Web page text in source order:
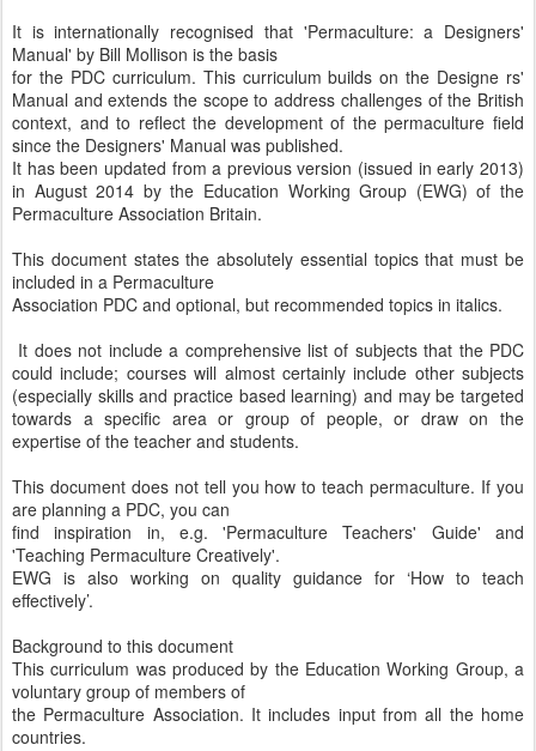
It is internationally recognised that 'Permaculture: a Designers'
Manual' by Bill Mollison is the basis
for the PDC curriculum. This curriculum builds on the Designe rs'
Manual and extends the scope to address challenges of the British
context, and to reflect the development of the permaculture field
since the Designers' Manual was published.
It has been updated from a previous version (issued in early 2013)
in August 2014 by the Education Working Group (EWG) of the
Permaculture Association Britain.
This document states the absolutely essential topics that must be
included in a Permaculture
Association PDC and optional, but recommended topics in italics.
It does not include a comprehensive list of subjects that the PDC
could include; courses will almost certainly include other subjects
(especially skills and practice based learning) and may be targeted
towards a specific area or group of people, or draw on the
expertise of the teacher and students.
This document does not tell you how to teach permaculture. If you
are planning a PDC, you can
find inspiration in, e.g. 'Permaculture Teachers' Guide' and
'Teaching Permaculture Creatively'.
EWG is also working on quality guidance for ‘How to teach
effectively’.
Background to this document
This curriculum was produced by the Education Working Group, a
voluntary group of members of
the Permaculture Association. It includes input from all the home
countries.